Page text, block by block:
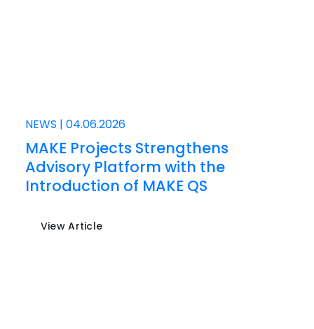
NEWS | 04.06.2026
MAKE Projects Strengthens
Advisory Platform with the
Introduction of MAKE QS
View Article